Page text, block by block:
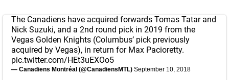
The Canadiens have acquired forwards Tomas Tatar and
Nick Suzuki, and a 2nd round pick in 2019 from the
Vegas Golden Knights (Columbus’ pick previously
acquired by Vegas), in return for Max Pacioretty.
pic.twitter.com/HEt3uEXOo5
— Canadiens Montréal (@CanadiensMTL) September 10, 2018